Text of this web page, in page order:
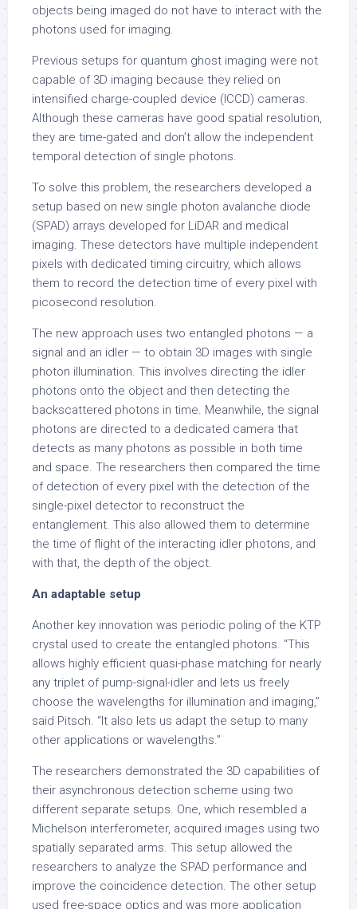
objects being imaged do not have to interact with the
photons used for imaging.
Previous setups for quantum ghost imaging were not
capable of 3D imaging because they relied on
intensified charge-coupled device (ICCD) cameras.
Although these cameras have good spatial resolution,
they are time-gated and don’t allow the independent
temporal detection of single photons.
To solve this problem, the researchers developed a
setup based on new single photon avalanche diode
(SPAD) arrays developed for LiDAR and medical
imaging. These detectors have multiple independent
pixels with dedicated timing circuitry, which allows
them to record the detection time of every pixel with
picosecond resolution.
The new approach uses two entangled photons — a
signal and an idler — to obtain 3D images with single
photon illumination. This involves directing the idler
photons onto the object and then detecting the
backscattered photons in time. Meanwhile, the signal
photons are directed to a dedicated camera that
detects as many photons as possible in both time
and space. The researchers then compared the time
of detection of every pixel with the detection of the
single-pixel detector to reconstruct the
entanglement. This also allowed them to determine
the time of flight of the interacting idler photons, and
with that, the depth of the object.
An adaptable setup
Another key innovation was periodic poling of the KTP
crystal used to create the entangled photons. “This
allows highly efficient quasi-phase matching for nearly
any triplet of pump-signal-idler and lets us freely
choose the wavelengths for illumination and imaging,”
said Pitsch. “It also lets us adapt the setup to many
other applications or wavelengths.”
The researchers demonstrated the 3D capabilities of
their asynchronous detection scheme using two
different separate setups. One, which resembled a
Michelson interferometer, acquired images using two
spatially separated arms. This setup allowed the
researchers to analyze the SPAD performance and
improve the coincidence detection. The other setup
used free-space optics and was more application